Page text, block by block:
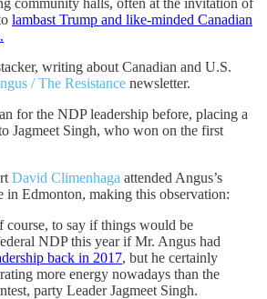
lambast Trump and like-minded Canadian
writing about Canadian and U.S.
/ The Resistance newsletter.
for the NDP leadership before, placing a
Jagmeet Singh, who won on the first
David Climenhaga attended Angus’s
in Edmonton, making this observation:
course, to say if things would be
NDP this year if Mr. Angus had
back in 2017, but he certainly
more energy nowadays than the
party Leader Jagmeet Singh.